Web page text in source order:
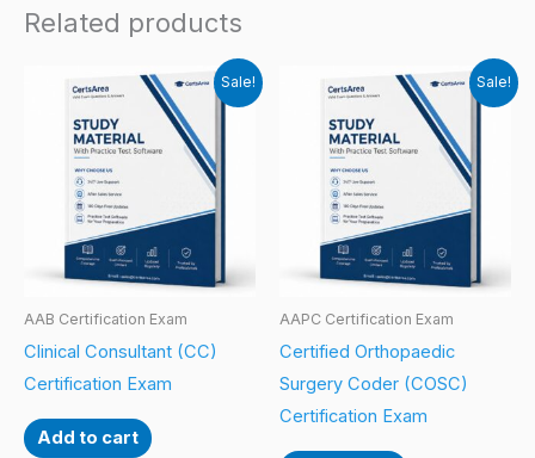
Related products
Sale!
AAB Certification Exam
Clinical Consultant (CC)
Certification Exam
Add to cart
Sale!
AAPC Certification Exam
Certified Orthopaedic
Surgery Coder (COSC)
Certification Exam